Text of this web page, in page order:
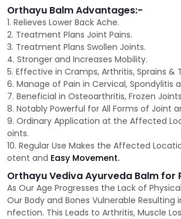
Orthayu Balm Advantages:-
1. Relieves Lower Back Ache.
2. Treatment Plans Joint Pains.
3. Treatment Plans Swollen Joints.
4. Stronger and Increases Mobility.
5. Effective in Cramps, Arthritis, Sprains &
6. Manage of Pain in Cervical, Spondylitis
7. Beneficial in Osteoarthritis, Frozen
8. Notably Powerful for All Forms of Joint
9. Ordinary Application at the Affected
oints.
10. Regular Use Makes the Affected
otent and Easy Movement.
Orthayu Vediva Ayurveda Balm for
As Our Age Progresses the Lack of
Our Body and Bones Vulnerable Resulting
nfection. This Leads to Arthritis, Muscle